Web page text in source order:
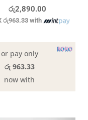
රු2,890.00
රු963.33 with
or pay only
රු 963.33
now with